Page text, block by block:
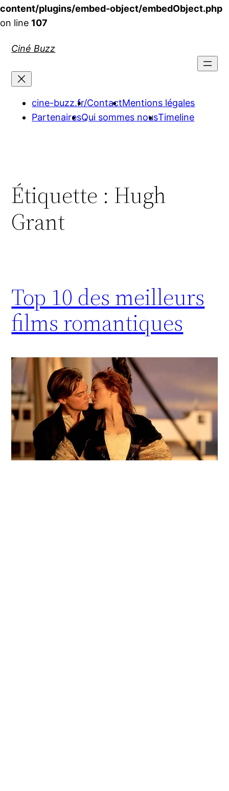
content/plugins/embed-object/embedObject.php
on line 107
Ciné Buzz
cine-buzz.fr/ContactMentions légales
PartenairesQui sommes nousTimeline
Étiquette : Hugh
Grant
Top 10 des meilleurs
films romantiques